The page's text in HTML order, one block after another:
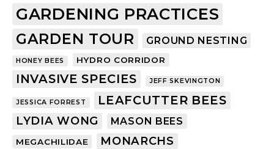
GARDENING PRACTICES
GARDEN TOUR GROUND NESTING
HONEY BEES HYDRO CORRIDOR
INVASIVE SPECIES JEFF SKEVINGTON
JESSICA FORREST LEAFCUTTER BEES
LYDIA WONG MASON BEES
MEGACHILIDAE MONARCHS